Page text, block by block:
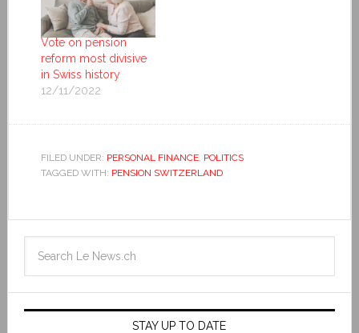
Vote on pension
reform most divisive
in Swiss history
12/11/2022
FILED UNDER: PERSONAL FINANCE, POLITICS
TAGGED WITH: PENSION SWITZERLAND
STAY UP TO DATE